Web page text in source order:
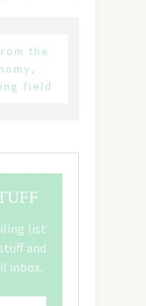
the
field
list
and
inbox.